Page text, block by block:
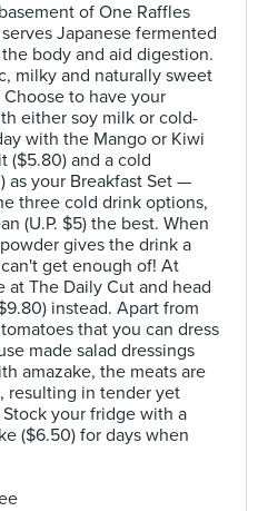
of One Raffles
Japanese fermented
body and aid digestion.
milky and naturally sweet
to have your
either soy milk or cold-
with the Mango or Kiwi
($5.80) and a cold
as your Breakfast Set —
three cold drink options,
(U.P. $5) the best. When
gives the drink a
get enough of! At
The Daily Cut and head
instead. Apart from
that you can dress
made salad dressings
amazake, the meats are
resulting in tender yet
your fridge with a
($6.50) for days when